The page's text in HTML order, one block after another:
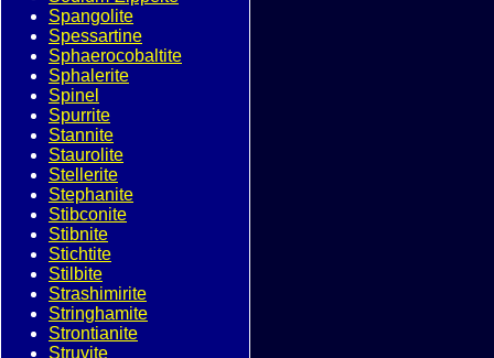
Spangolite
Spessartine
Sphaerocobaltite
Sphalerite
Spinel
Spurrite
Stannite
Staurolite
Stellerite
Stephanite
Stibconite
Stibnite
Stichtite
Stilbite
Strashimirite
Stringhamite
Strontianite
Struvite